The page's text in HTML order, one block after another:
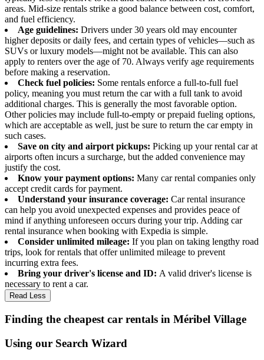
areas. Mid-size rentals strike a good balance between cost, comfort,
and fuel efficiency.
Age guidelines: Drivers under 30 years old may encounter
higher deposits or daily fees, and certain types of vehicles—such as
SUVs or luxury models—might not be available. This can also
apply to renters over the age of 70. Always verify age requirements
before making a reservation.
Check fuel policies: Some rentals enforce a full-to-full fuel
policy, meaning you must return the car with a full tank to avoid
additional charges. This is generally the most favorable option.
Other policies may include full-to-empty or prepaid fueling options,
which are acceptable as well, just be sure to return the car empty in
such cases.
Save on city and airport pickups: Picking up your rental car at
airports often incurs a surcharge, but the added convenience may
justify the cost.
Know your payment options: Many car rental companies only
accept credit cards for payment.
Understand your insurance coverage: Car rental insurance
can help you avoid unexpected expenses and provides peace of
mind if anything unforeseen occurs during your trip. Adding car
rental insurance when booking with Expedia is simple.
Consider unlimited mileage: If you plan on taking lengthy road
trips, look for rentals that offer unlimited mileage to prevent
incurring extra fees.
Bring your driver's license and ID: A valid driver's license is
necessary to rent a car.
Read Less
Finding the cheapest car rentals in Méribel Village
Using our Search Wizard